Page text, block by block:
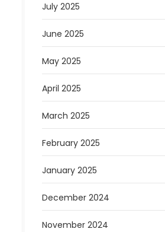
July 2025
June 2025
May 2025
April 2025
March 2025
February 2025
January 2025
December 2024
November 2024